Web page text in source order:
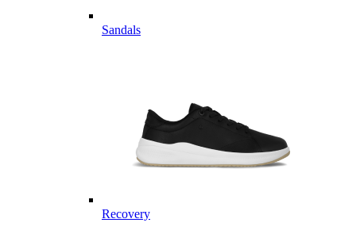
Sandals
Recovery